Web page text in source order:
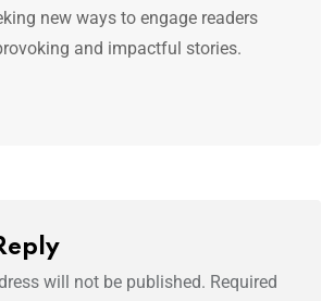
new ways to engage readers
and impactful stories.
will not be published. Required